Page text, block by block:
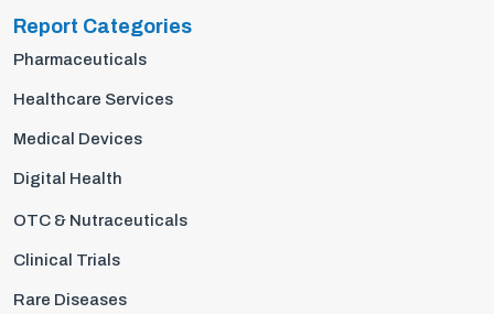
Report Categories
Pharmaceuticals
Healthcare Services
Medical Devices
Digital Health
OTC & Nutraceuticals
Clinical Trials
Rare Diseases